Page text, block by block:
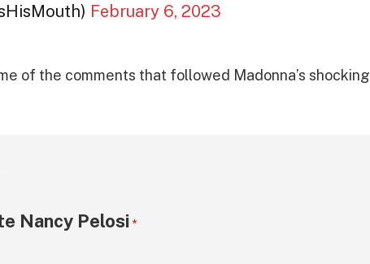
February 6, 2023
of the comments that followed Madonna’s shocking
Nancy Pelosi *